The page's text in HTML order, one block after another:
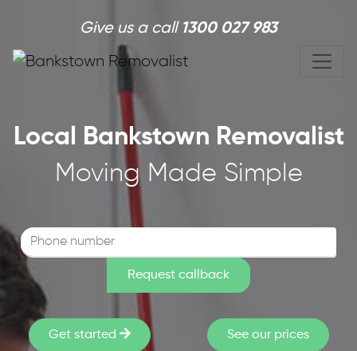
Give us a call 1300 027 983
Local Bankstown Removalist
Moving Made Simple
Get started See our prices